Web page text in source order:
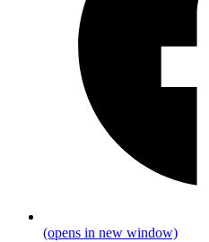
(opens in new window)